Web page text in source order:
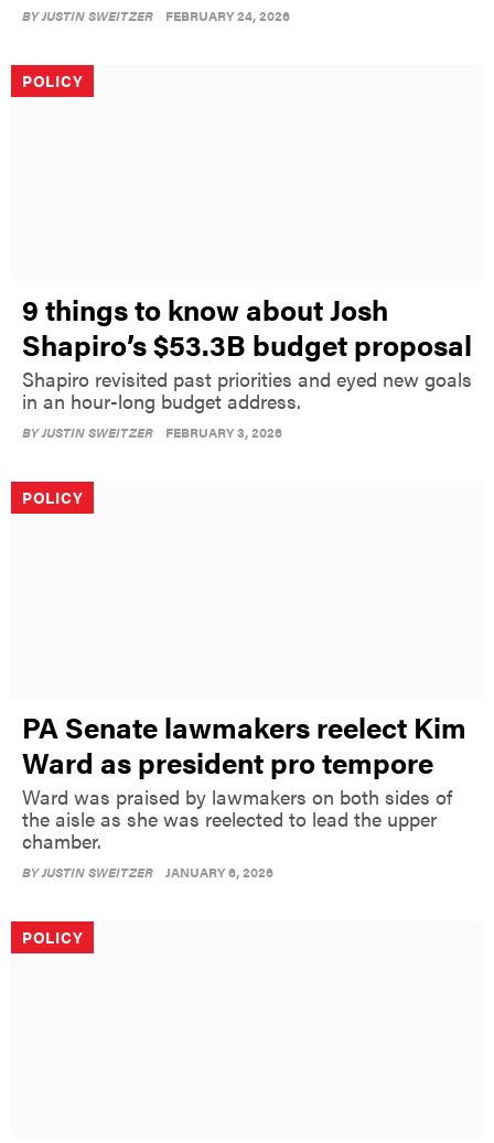
BYJUSTIN SWEITZER FEBRUARY 24, 2026
POLICY
9 things to know about Josh
Shapiro’s $53.3B budget proposal
Shapiro revisited past priorities and eyed new goals
in an hour-long budget address.
BYJUSTIN SWEITZER FEBRUARY 3, 2026
POLICY
PA Senate lawmakers reelect Kim
Ward as president pro tempore
Ward was praised by lawmakers on both sides of
the aisle as she was reelected to lead the upper
chamber.
BYJUSTIN SWEITZER JANUARY 6, 2026
POLICY